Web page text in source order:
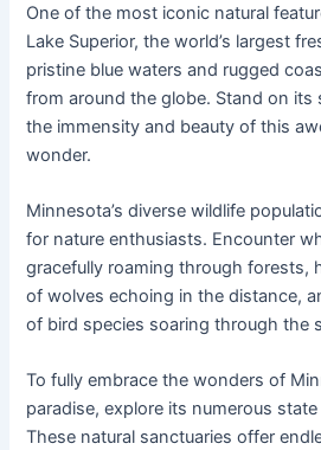
One of the most iconic natural
Lake Superior, the world’s largest
pristine blue waters and rugged
from around the globe. Stand on its
the immensity and beauty of this
wonder.
Minnesota’s diverse wildlife
for nature enthusiasts. Encounter
gracefully roaming through forests,
of wolves echoing in the distance,
of bird species soaring through the
To fully embrace the wonders of
paradise, explore its numerous
These natural sanctuaries offer